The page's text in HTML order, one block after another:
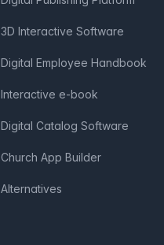
3D Interactive Software
Digital Employee Handbook
Interactive e-book
Digital Catalog Software
Church App Builder
Alternatives